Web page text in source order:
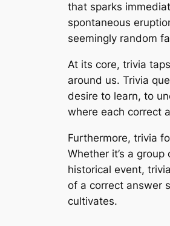
that sparks
spontaneous
seemingly random
At its core, trivia
around us. Trivia
desire to learn, to
where each correct
Furthermore, trivia
Whether it’s a
historical event,
of a correct answer
cultivates.